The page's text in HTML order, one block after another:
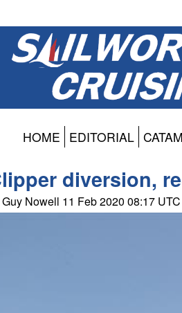
HOME EDITORIAL
diversion,
Nowell 11 Feb 2020 08:17 UTC